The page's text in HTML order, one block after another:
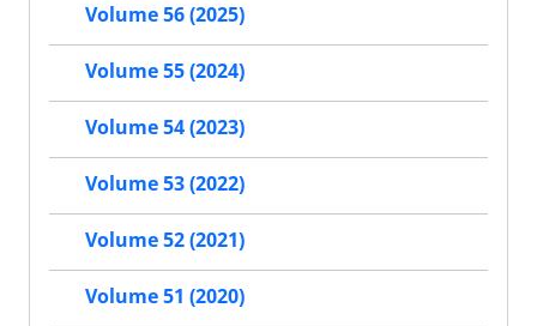
Volume 56 (2025)
Volume 55 (2024)
Volume 54 (2023)
Volume 53 (2022)
Volume 52 (2021)
Volume 51 (2020)